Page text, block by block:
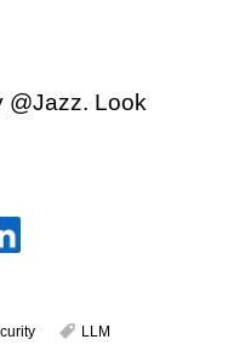
@Jazz. Look
LLM